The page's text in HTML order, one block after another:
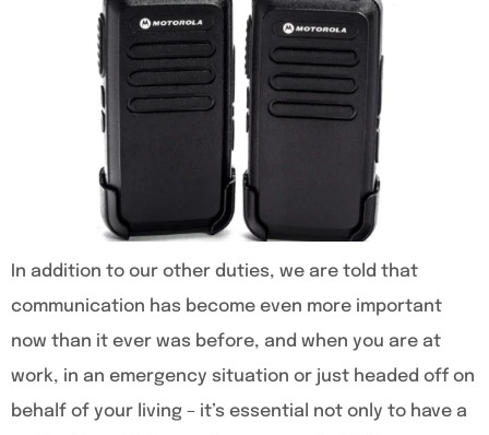
In addition to our other duties, we are told that
communication has become even more important
now than it ever was before, and when you are at
work, in an emergency situation or just headed off on
behalf of your living – it’s essential not only to have a